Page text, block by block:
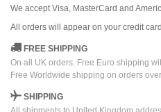
We accept Visa, MasterCard and
All orders will appear on your credit card
FREE SHIPPING
On all UK orders. Free Euro shipping
Free Worldwide shipping on orders
SHIPPING